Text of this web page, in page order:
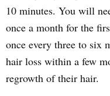
10 minutes. You will
once a month for the
once every three to six
hair loss within a few
regrowth of their hair.